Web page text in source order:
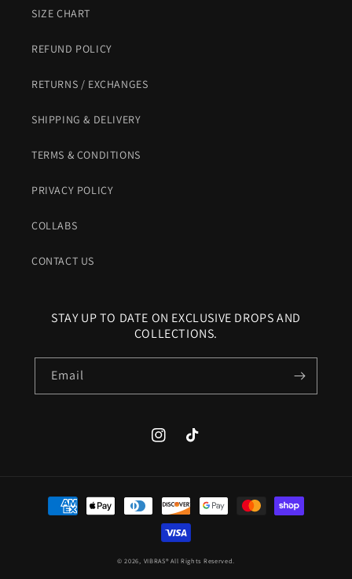
SIZE CHART
REFUND POLICY
RETURNS / EXCHANGES
SHIPPING & DELIVERY
TERMS & CONDITIONS
PRIVACY POLICY
COLLABS
CONTACT US
STAY UP TO DATE ON EXCLUSIVE DROPS AND
COLLECTIONS.
Email
InstagramTikTok
Payment
methods
© 2026, VIBRAS® All Rights Reserved.